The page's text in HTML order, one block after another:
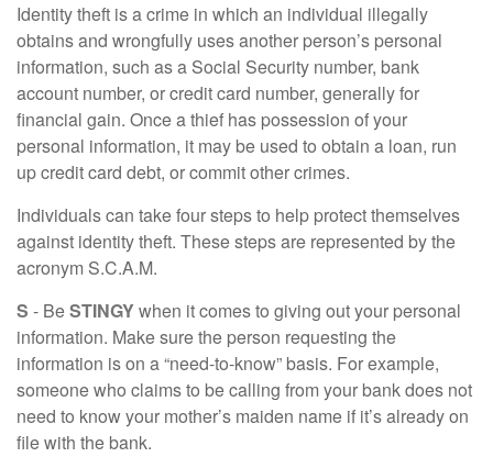
Identity theft is a crime in which an individual illegally
obtains and wrongfully uses another person’s personal
information, such as a Social Security number, bank
account number, or credit card number, generally for
financial gain. Once a thief has possession of your
personal information, it may be used to obtain a loan, run
up credit card debt, or commit other crimes.
Individuals can take four steps to help protect themselves
against identity theft. These steps are represented by the
acronym S.C.A.M.
S - BeSTINGY when it comes to giving out your personal
information. Make sure the person requesting the
information is on a “need-to-know” basis. For example,
someone who claims to be calling from your bank does not
need to know your mother’s maiden name if it’s already on
file with the bank.